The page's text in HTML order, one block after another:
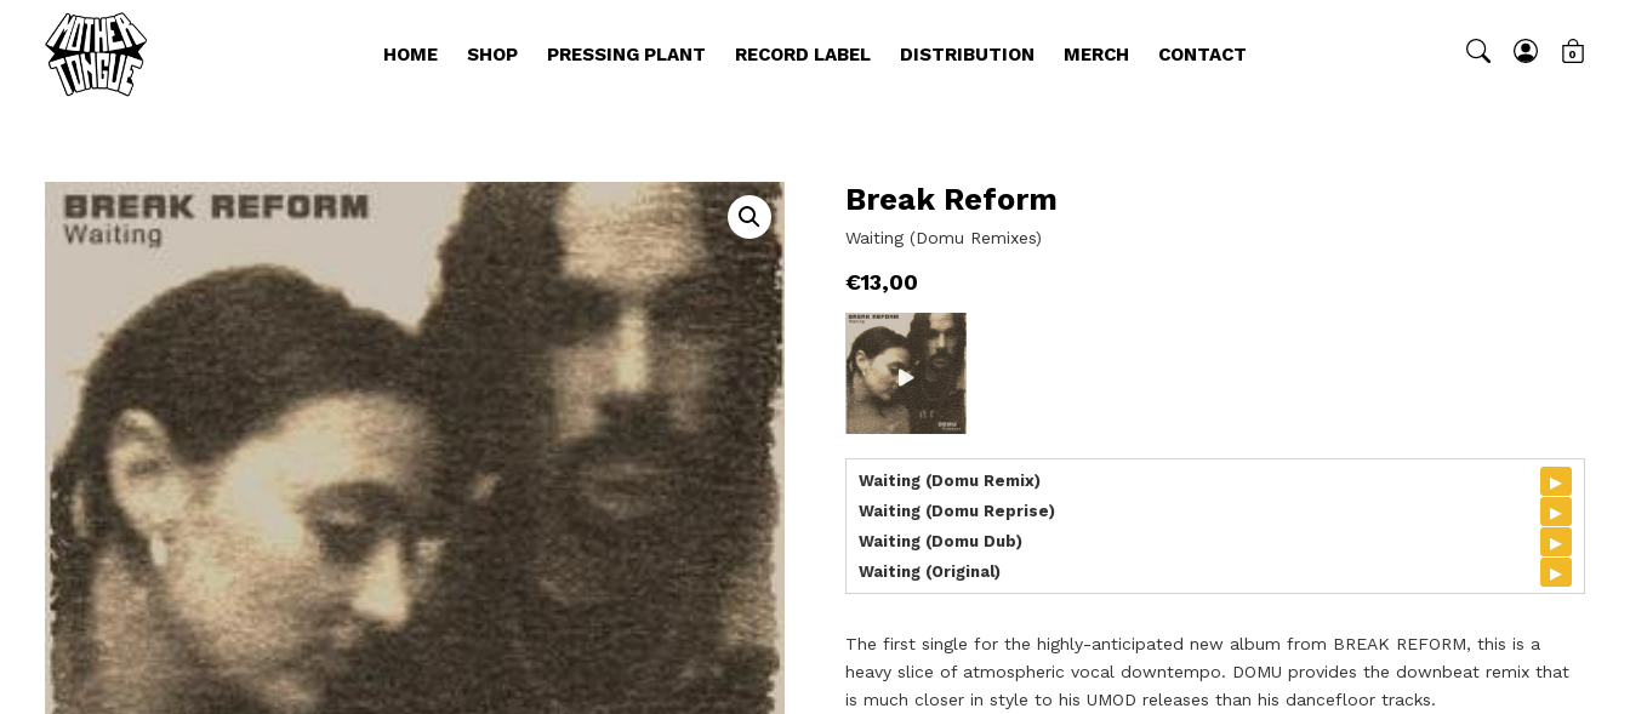
HOME SHOP PRESSING PLANT RECORD LABEL DISTRIBUTION MERCH CONTACT 0
Break Reform
Waiting (Domu Remixes)
€13,00
Waiting (Domu Remix) ▸
Waiting (Domu Reprise) ▸
Waiting (Domu Dub) ▸
Waiting (Original) ▸
The first single for the highly-anticipated new album from BREAK REFORM, this is a
heavy slice of atmospheric vocal downtempo. DOMU provides the downbeat remix that
is much closer in style to his UMOD releases than his dancefloor tracks.